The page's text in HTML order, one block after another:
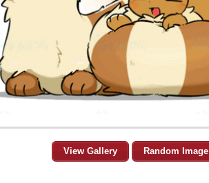
View Gallery Random Image